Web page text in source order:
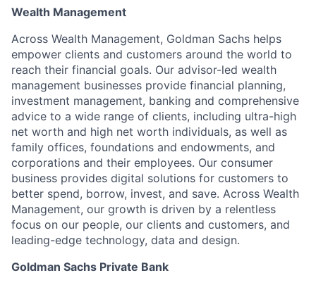
Wealth Management
Across Wealth Management, Goldman Sachs helps
empower clients and customers around the world to
reach their financial goals. Our advisor-led wealth
management businesses provide financial planning,
investment management, banking and comprehensive
advice to a wide range of clients, including ultra-high
net worth and high net worth individuals, as well as
family offices, foundations and endowments, and
corporations and their employees. Our consumer
business provides digital solutions for customers to
better spend, borrow, invest, and save. Across Wealth
Management, our growth is driven by a relentless
focus on our people, our clients and customers, and
leading-edge technology, data and design.
Goldman Sachs Private Bank